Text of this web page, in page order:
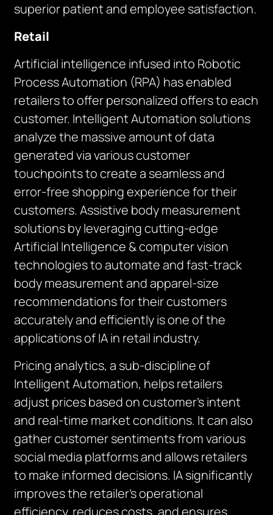
superior patient and employee satisfaction.
Retail
Artificial intelligence infused into Robotic
Process Automation (RPA) has enabled
retailers to offer personalized offers to each
customer. Intelligent Automation solutions
analyze the massive amount of data
generated via various customer
touchpoints to create a seamless and
error-free shopping experience for their
customers. Assistive body measurement
solutions by leveraging cutting-edge
Artificial Intelligence & computer vision
technologies to automate and fast-track
body measurement and apparel-size
recommendations for their customers
accurately and efficiently is one of the
applications of IA in retail industry.
Pricing analytics, a sub-discipline of
Intelligent Automation, helps retailers
adjust prices based on customer’s intent
and real-time market conditions. It can also
gather customer sentiments from various
social media platforms and allows retailers
to make informed decisions. IA significantly
improves the retailer’s operational
efficiency, reduces costs, and ensures